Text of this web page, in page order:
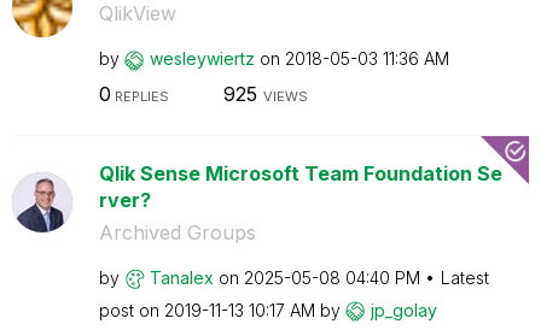
QlikView
by wesleywiertz on ‎2018-05-03 11:36 AM
0 REPLIES 925 VIEWS
Qlik Sense Microsoft Team Foundation Se
rver?
Archived Groups
by Tanalex on ‎2025-05-08 04:40 PM
Latest
post on ‎2019-11-13 10:17 AM by jp_golay